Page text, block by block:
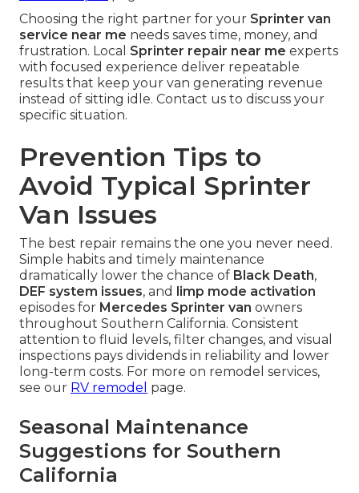
Choosing the right partner for your Sprinter van
service near me needs saves time, money, and
frustration. Local Sprinter repair near me experts
with focused experience deliver repeatable
results that keep your van generating revenue
instead of sitting idle. Contact us to discuss your
specific situation.
Prevention Tips to
Avoid Typical Sprinter
Van Issues
The best repair remains the one you never need.
Simple habits and timely maintenance
dramatically lower the chance of Black Death,
DEF system issues, and
limp mode activation
episodes for Mercedes Sprinter van owners
throughout Southern California. Consistent
attention to fluid levels, filter changes, and visual
inspections pays dividends in reliability and lower
long-term costs. For more on remodel services,
see our RV remodel page.
Seasonal Maintenance
Suggestions for Southern
California